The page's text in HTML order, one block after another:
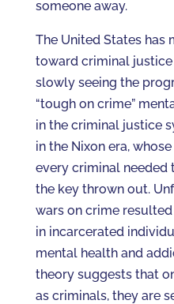
someone away.
The United States has
toward criminal justice
slowly seeing the
“tough on crime”
in the criminal justice
in the Nixon era,
every criminal
the key thrown out.
wars on crime
in incarcerated
mental health and
theory suggests that
as criminals, they are